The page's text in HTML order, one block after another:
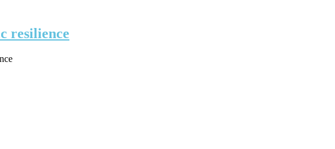
resilience